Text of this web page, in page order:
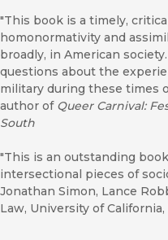
"This book is a timely,
homonormativity and
broadly, in American
questions about the
military during these times
author of Queer Carnival:
South
"This is an outstanding
intersectional pieces of
Jonathan Simon, Lance
Law, University of